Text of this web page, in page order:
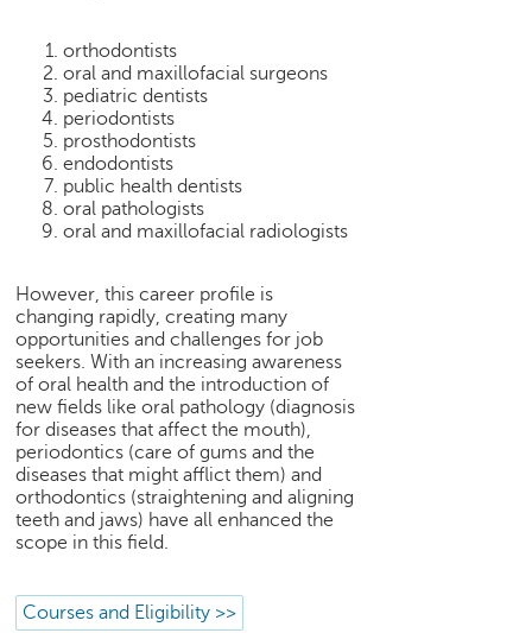
orthodontists
oral and maxillofacial surgeons
pediatric dentists
periodontists
prosthodontists
endodontists
public health dentists
oral pathologists
oral and maxillofacial radiologists
However, this career profile is
changing rapidly, creating many
opportunities and challenges for job
seekers. With an increasing awareness
of oral health and the introduction of
new fields like oral pathology (diagnosis
for diseases that affect the mouth),
periodontics (care of gums and the
diseases that might afflict them) and
orthodontics (straightening and aligning
teeth and jaws) have all enhanced the
scope in this field.
Courses and Eligibility >>
r
c
h
C
a
e
V
i
d
e
o
s
A
s
k
a
E
x